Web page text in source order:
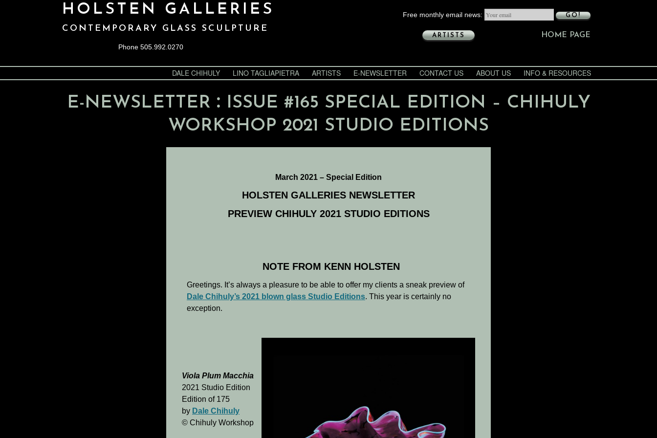
Free monthly email news: GO!
ARTISTS HOME PAGE
HOLSTEN GALLERIES
CONTEMPORARY GLASS SCULPTURE
Phone 505.992.0270
DALE CHIHULY LINO TAGLIAPIETRA ARTISTS E-NEWSLETTER CONTACT US ABOUT US INFO & RESOURCES
E-NEWSLETTER : ISSUE #165 SPECIAL EDITION – CHIHULY
WORKSHOP 2021 STUDIO EDITIONS
March 2021 – Special Edition
HOLSTEN GALLERIES NEWSLETTER
PREVIEW CHIHULY 2021 STUDIO EDITIONS
NOTE FROM KENN HOLSTEN
Greetings. It’s always a pleasure to be able to offer my clients a sneak preview of
Dale Chihuly’s 2021 blown glass Studio Editions. This year is certainly no
exception.
Viola Plum Macchia
2021 Studio Edition
Edition of 175
by Dale Chihuly
© Chihuly Workshop